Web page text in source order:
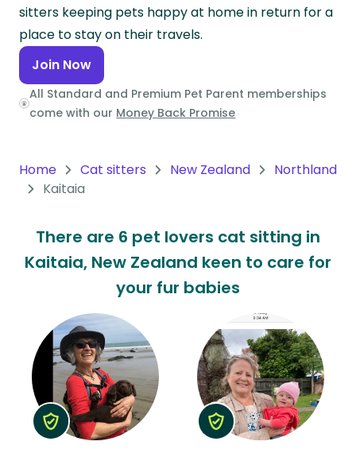
Europe
Continent
North
America
Continent
Continent
Continent
sitters keeping pets happy at home in return for a
place to stay on their travels.
Join Now
All Standard and Premium Pet Parent memberships
come with our Money Back Promise
Home Cat sitters New Zealand
Northland
Kaitaia
There are 6 pet lovers cat sitting in
Kaitaia, New Zealand keen to care for
your fur babies